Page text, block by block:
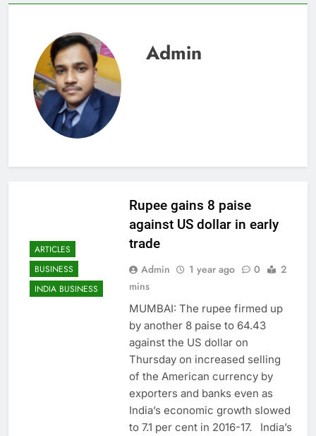
Admin
ARTICLES
BUSINESS
INDIA BUSINESS
Rupee gains 8 paise
against US dollar in early
trade
Admin 1 year ago 0
2
mins
MUMBAI: The rupee firmed up
by another 8 paise to 64.43
against the US dollar on
Thursday on increased selling
of the American currency by
exporters and banks even as
India’s economic growth slowed
to 7.1 per cent in 2016-17. India’s